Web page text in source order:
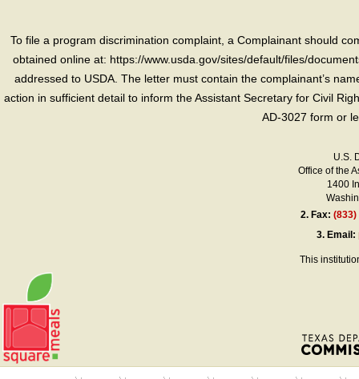
To file a program discrimination complaint, a Complainant should
obtained online at: https://www.usda.gov/sites/default/files/
addressed to USDA. The letter must contain the complainant’s
action in sufficient detail to inform the Assistant Secretary for Civil
AD-3027 form or
U.S.
Office of the
1400
2.Fax: (833)
3.Email:
This